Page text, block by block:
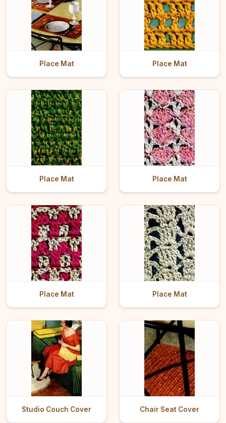
Place Mat Place Mat
Place Mat Place Mat
Place Mat Place Mat
Studio Couch Cover Chair Seat Cover